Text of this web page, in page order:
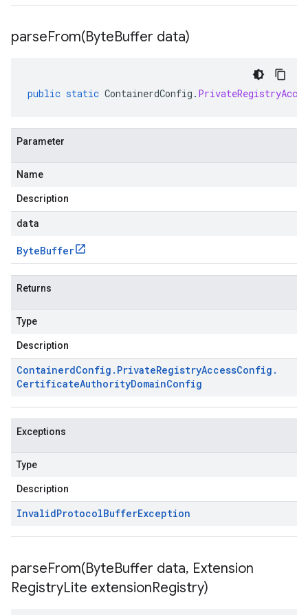
parseFrom(ByteBuffer data)
public static ContainerdConfig .
Parameter
Name
Description
data
ByteBuffer
Returns
Type
Description
ContainerdConfig . PrivateRegistryAccessConfig .
CertificateAuthorityDomainConfig
Exceptions
Type
Description
InvalidProtocolBufferException
parseFrom(ByteBuffer data, Extension
RegistryLite extensionRegistry)